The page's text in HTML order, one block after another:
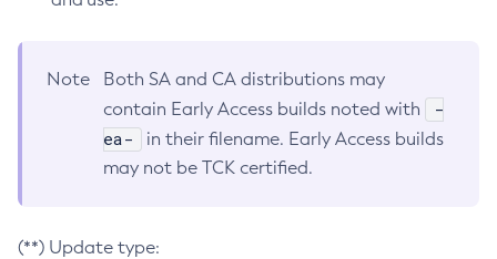
Note
Both SA and CA distributions may
contain Early Access builds noted with
-
ea-
in their filename. Early Access builds
may not be TCK certified.
(**) Update type: